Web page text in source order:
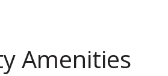
Amenities